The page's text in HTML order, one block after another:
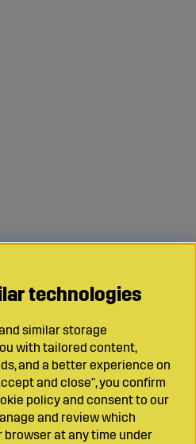
technologies
similar storage
with tailored content,
and a better experience on
and close", you confirm
policy and consent to our
and review which
at any time under